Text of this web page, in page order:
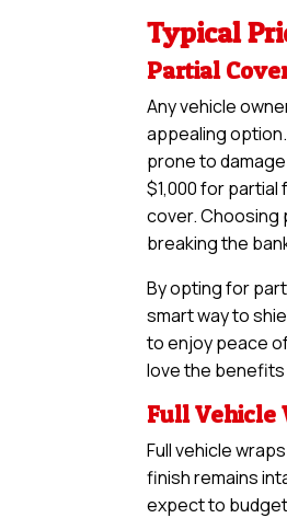
Typical
Partial
Any vehicle
appealing
prone to
$1,000 for
cover. Choosing
breaking the
By opting for
smart way to
to enjoy peace
love the
Full Vehicle
Full vehicle
finish remains
expect to budget